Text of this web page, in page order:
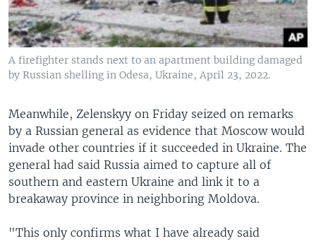
A firefighter stands next to an apartment building damaged
by Russian shelling in Odesa, Ukraine, April 23, 2022.
Meanwhile, Zelenskyy on Friday seized on remarks
by a Russian general as evidence that Moscow would
invade other countries if it succeeded in Ukraine. The
general had said Russia aimed to capture all of
southern and eastern Ukraine and link it to a
breakaway province in neighboring Moldova.
"This only confirms what I have already said